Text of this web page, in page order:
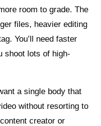
room to grade. The
files, heavier editing
You’ll need faster
shoot lots of high-
a single body that
without resorting to
creator or